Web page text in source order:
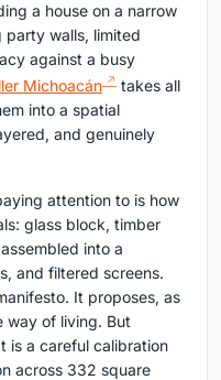
a house on a narrow
party walls, limited
against a busy
Michoacán
takes all
into a spatial
and genuinely
attention to is how
glass block, timber
into a
and filtered screens.
It proposes, as
way of living. But
is a careful calibration
across 332 square